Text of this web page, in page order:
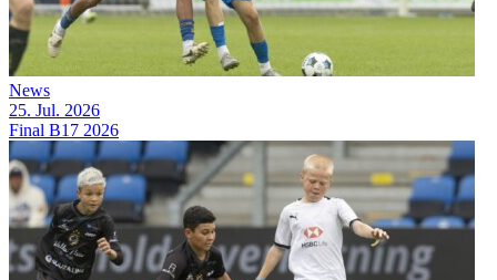
News
25. Jul. 2026
Final B17 2026